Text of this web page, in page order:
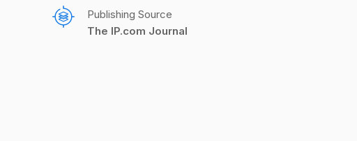
Publishing Source
The IP.com Journal